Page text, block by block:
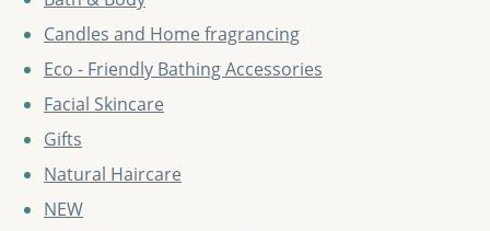
Candles and Home fragrancing
Eco - Friendly Bathing Accessories
Facial Skincare
Gifts
Natural Haircare
NEW